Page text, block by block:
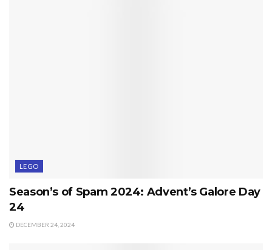
LEGO
Season’s of Spam 2024: Advent’s Galore Day
24
DECEMBER 24, 2024